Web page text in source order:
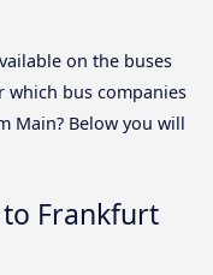
on the buses
which bus companies
Main? Below you will
to Frankfurt